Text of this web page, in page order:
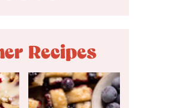
Recipes